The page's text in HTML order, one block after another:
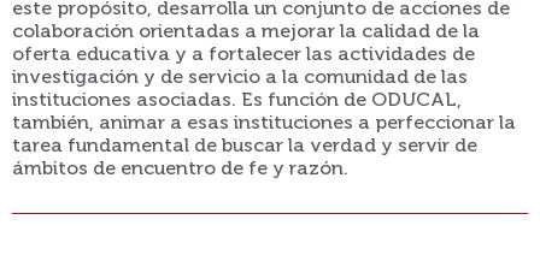
este propósito, desarrolla un conjunto de acciones de
colaboración orientadas a mejorar la calidad de la
oferta educativa y a fortalecer las actividades de
investigación y de servicio a la comunidad de las
instituciones asociadas. Es función de ODUCAL,
también, animar a esas instituciones a perfeccionar la
tarea fundamental de buscar la verdad y servir de
ámbitos de encuentro de fe y razón.